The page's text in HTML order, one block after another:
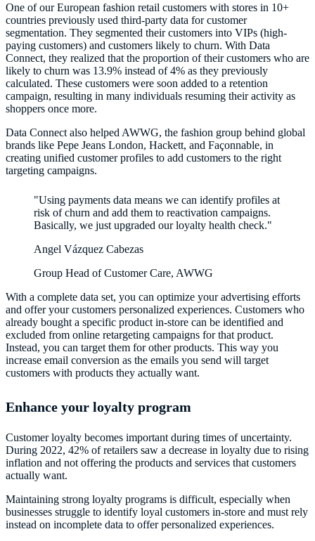
One of our European fashion retail customers with stores in 10+
countries previously used third-party data for customer
segmentation. They segmented their customers into VIPs (high-
paying customers) and customers likely to churn. With Data
Connect, they realized that the proportion of their customers who are
likely to churn was 13.9% instead of 4% as they previously
calculated. These customers were soon added to a retention
campaign, resulting in many individuals resuming their activity as
shoppers once more.
Data Connect also helped AWWG, the fashion group behind global
brands like Pepe Jeans London, Hackett, and Façonnable, in
creating unified customer profiles to add customers to the right
targeting campaigns.
"Using payments data means we can identify profiles at
risk of churn and add them to reactivation campaigns.
Basically, we just upgraded our loyalty health check."
Angel Vázquez Cabezas
Group Head of Customer Care, AWWG
With a complete data set, you can optimize your advertising efforts
and offer your customers personalized experiences. Customers who
already bought a specific product in-store can be identified and
excluded from online retargeting campaigns for that product.
Instead, you can target them for other products. This way you
increase email conversion as the emails you send will target
customers with products they actually want.
Enhance your loyalty program
Customer loyalty becomes important during times of uncertainty.
During 2022, 42% of retailers saw a decrease in loyalty due to rising
inflation and not offering the products and services that customers
actually want.
Maintaining strong loyalty programs is difficult, especially when
businesses struggle to identify loyal customers in-store and must rely
instead on incomplete data to offer personalized experiences.